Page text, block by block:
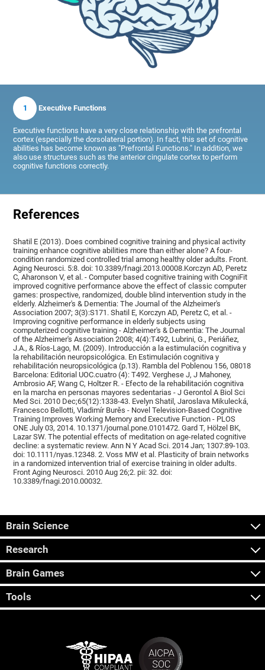
1 Executive Functions
Executive functions have a very close relationship with the prefrontal
cortex (especially the dorsolateral portion). In fact, this set of cognitive
abilities has become known as "Prefrontal Functions." In addition, we
also use structures such as the anterior cingulate cortex to perform
cognitive functions correctly.
References
Shatil E (2013). Does combined cognitive training and physical activity
training enhance cognitive abilities more than either alone? A four-
condition randomized controlled trial among healthy older adults. Front.
Aging Neurosci. 5:8. doi: 10.3389/fnagi.2013.00008.Korczyn AD, Peretz
C, Aharonson V, et al. - Computer based cognitive training with CogniFit
improved cognitive performance above the effect of classic computer
games: prospective, randomized, double blind intervention study in the
elderly. Alzheimer's & Dementia: The Journal of the Alzheimer's
Association 2007; 3(3):S171. Shatil E, Korczyn AD, Peretz C, et al. -
Improving cognitive performance in elderly subjects using
computerized cognitive training - Alzheimer's & Dementia: The Journal
of the Alzheimer's Association 2008; 4(4):T492, Lubrini, G., Periáñez,
J.A., & Ríos-Lago, M. (2009). Introducción a la estimulación cognitiva y
la rehabilitación neuropsicológica. En Estimulación cognitiva y
rehabilitación neuropsicológica (p.13). Rambla del Poblenou 156, 08018
Barcelona: Editorial UOC.cuatro (4): T492. Verghese J, J Mahoney,
Ambrosio AF, Wang C, Holtzer R. - Efecto de la rehabilitación cognitiva
en la marcha en personas mayores sedentarias - J Gerontol A Biol Sci
Med Sci. 2010 Dec;65(12):1338-43. Evelyn Shatil, Jaroslava Mikulecká,
Francesco Bellotti, Vladimír Burěs - Novel Television-Based Cognitive
Training Improves Working Memory and Executive Function - PLOS
ONE July 03, 2014. 10.1371/journal.pone.0101472. Gard T, Hölzel BK,
Lazar SW. The potential effects of meditation on age-related cognitive
decline: a systematic review. Ann N Y Acad Sci. 2014 Jan; 1307:89-103.
doi: 10.1111/nyas.12348. 2. Voss MW et al. Plasticity of brain networks
in a randomized intervention trial of exercise training in older adults.
Front Aging Neurosci. 2010 Aug 26;2. pii: 32. doi:
10.3389/fnagi.2010.00032.
Brain Science
Research
Brain Games
Tools